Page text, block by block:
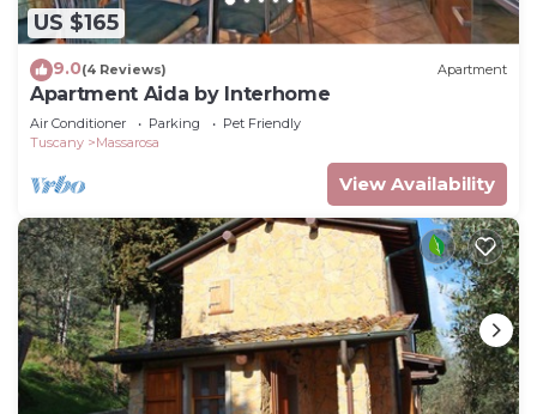
US $165
9.0(4 Reviews) Apartment
Apartment Aida by Interhome
Air Conditioner Parking
Pet Friendly
Tuscany
Massarosa
View Availability